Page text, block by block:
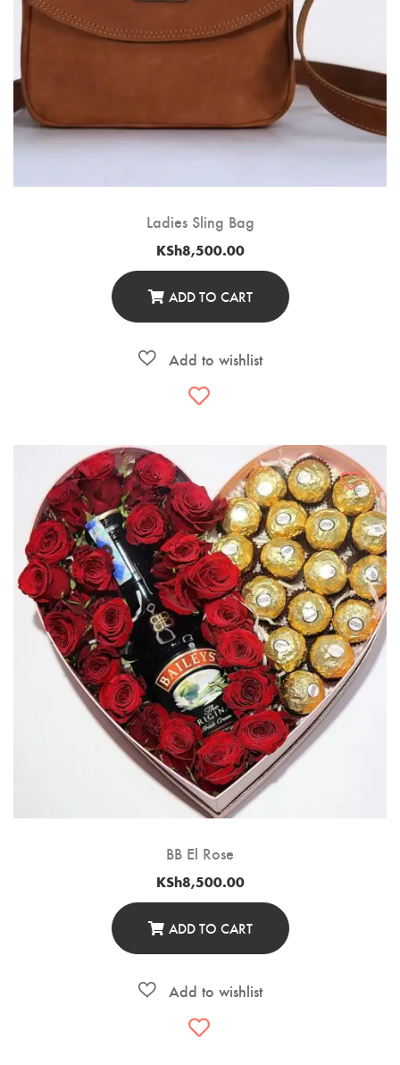
Ladies Sling Bag
KSh8,500.00
ADD TO CART
BB El Rose
KSh8,500.00
ADD TO CART